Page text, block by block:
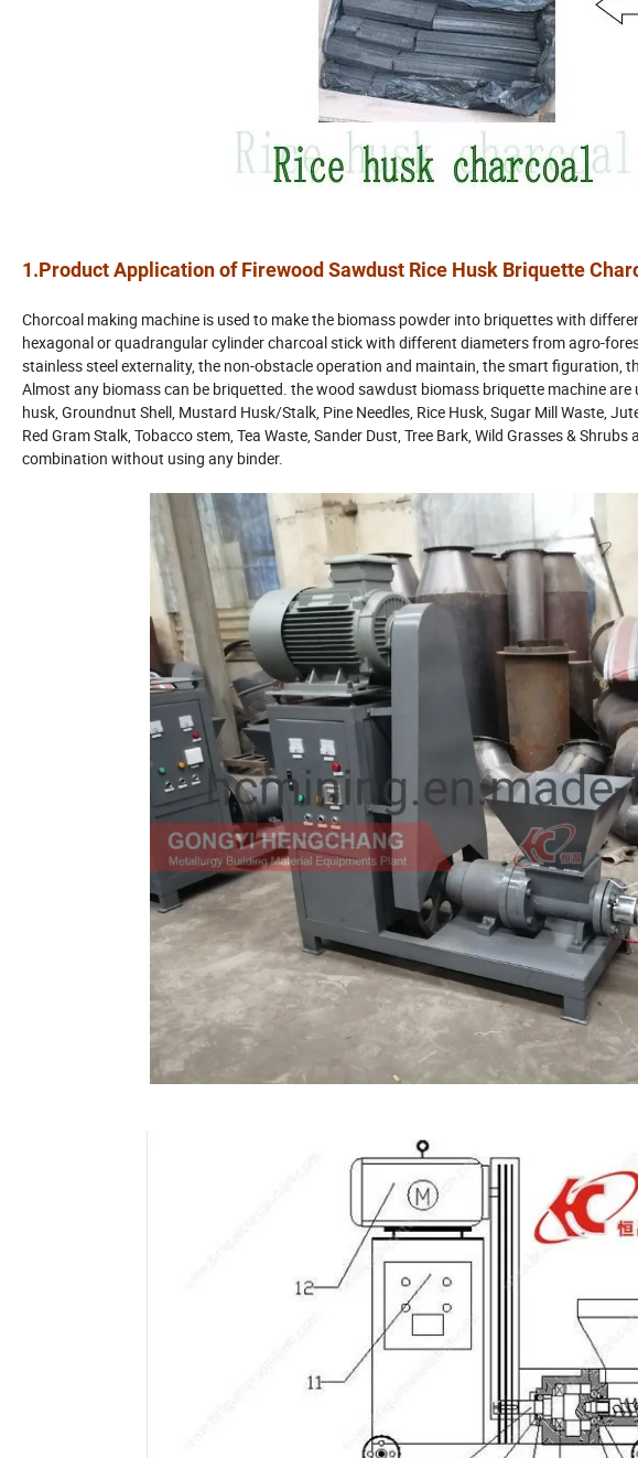
1.Product Application of Firewood Sawdust Rice Husk Briquette
Chorcoal making machine is used to make the biomass powder into briquettes with
hexagonal or quadrangular cylinder charcoal stick with different diameters from agro-
stainless steel externality, the non-obstacle operation and maintain, the smart figuration,
Almost any biomass can be briquetted. the wood sawdust biomass briquette machine
husk, Groundnut Shell, Mustard Husk/Stalk, Pine Needles, Rice Husk, Sugar Mill Waste,
Red Gram Stalk, Tobacco stem, Tea Waste, Sander Dust, Tree Bark, Wild Grasses &
combination without using any binder.